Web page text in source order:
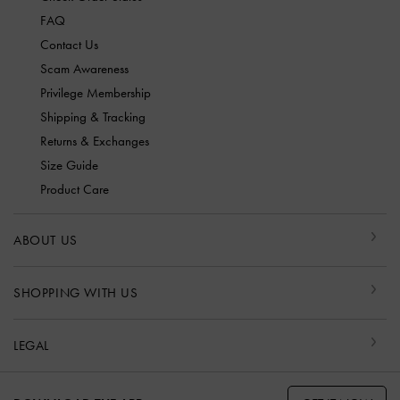
FAQ
Contact Us
Scam Awareness
Privilege Membership
Shipping & Tracking
Returns & Exchanges
Size Guide
Product Care
ABOUT US
SHOPPING WITH US
LEGAL